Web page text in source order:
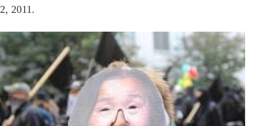
2, 2011.